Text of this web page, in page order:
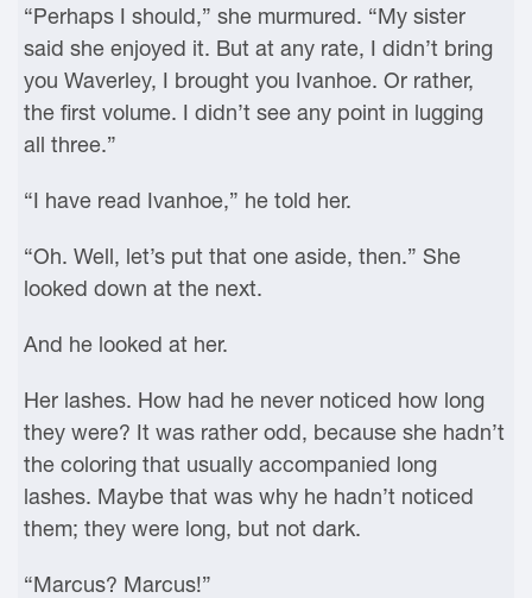
“Perhaps I should,” she murmured. “My sister
said she enjoyed it. But at any rate, I didn’t bring
you Waverley, I brought you Ivanhoe. Or rather,
the first volume. I didn’t see any point in lugging
all three.”
“I have read Ivanhoe,” he told her.
“Oh. Well, let’s put that one aside, then.” She
looked down at the next.
And he looked at her.
Her lashes. How had he never noticed how long
they were? It was rather odd, because she hadn’t
the coloring that usually accompanied long
lashes. Maybe that was why he hadn’t noticed
them; they were long, but not dark.
“Marcus? Marcus!”